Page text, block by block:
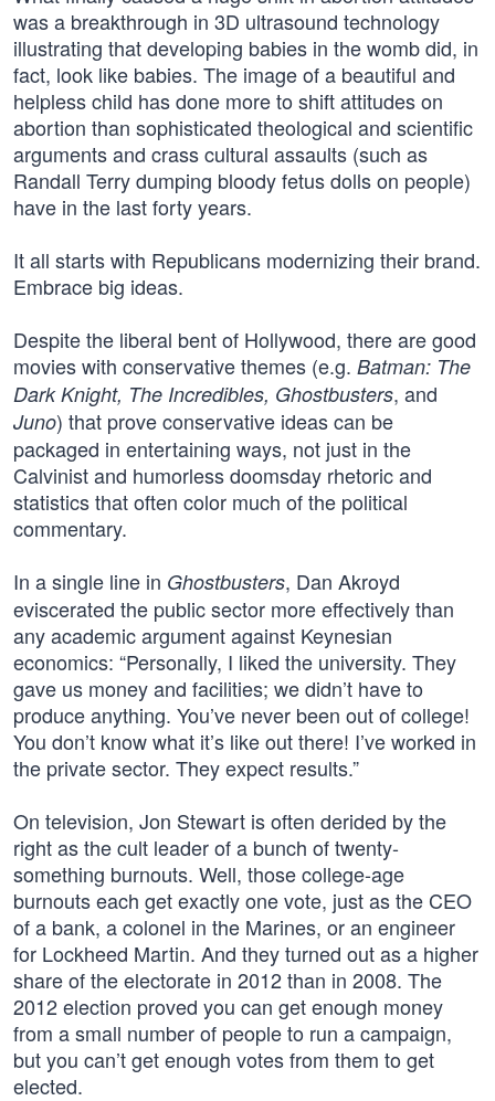
was a breakthrough in 3D ultrasound technology
illustrating that developing babies in the womb did, in
fact, look like babies. The image of a beautiful and
helpless child has done more to shift attitudes on
abortion than sophisticated theological and scientific
arguments and crass cultural assaults (such as
Randall Terry dumping bloody fetus dolls on people)
have in the last forty years.
It all starts with Republicans modernizing their brand.
Embrace big ideas.
Despite the liberal bent of Hollywood, there are good
movies with conservative themes (e.g. Batman: The
Dark Knight, The Incredibles, Ghostbusters, and
Juno) that prove conservative ideas can be
packaged in entertaining ways, not just in the
Calvinist and humorless doomsday rhetoric and
statistics that often color much of the political
commentary.
In a single line in Ghostbusters, Dan Akroyd
eviscerated the public sector more effectively than
any academic argument against Keynesian
economics: “Personally, I liked the university. They
gave us money and facilities; we didn’t have to
produce anything. You’ve never been out of college!
You don’t know what it’s like out there! I’ve worked in
the private sector. They expect results.”
On television, Jon Stewart is often derided by the
right as the cult leader of a bunch of twenty-
something burnouts. Well, those college-age
burnouts each get exactly one vote, just as the CEO
of a bank, a colonel in the Marines, or an engineer
for Lockheed Martin. And they turned out as a higher
share of the electorate in 2012 than in 2008. The
2012 election proved you can get enough money
from a small number of people to run a campaign,
but you can’t get enough votes from them to get
elected.